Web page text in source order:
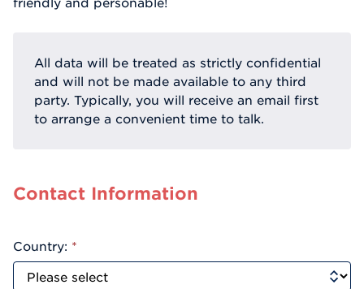
All data will be treated as strictly confidential
and will not be made available to any third
party. Typically, you will receive an email first
to arrange a convenient time to talk.
Contact Information
Country: *